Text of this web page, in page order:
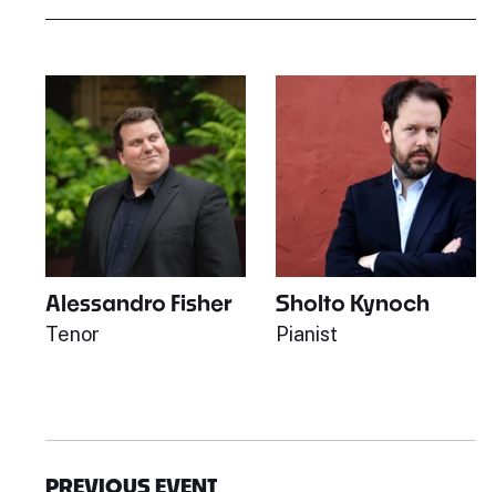
Alessandro Fisher
Tenor
Sholto Kynoch
Pianist
PREVIOUS EVENT